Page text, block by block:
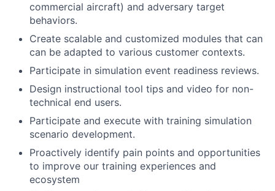
commercial aircraft) and adversary target
behaviors.
Create scalable and customized modules that can
can be adapted to various customer contexts.
Participate in simulation event readiness reviews.
Design instructional tool tips and video for non-
technical end users.
Participate and execute with training simulation
scenario development.
Proactively identify pain points and opportunities
to improve our training experiences and
ecosystem